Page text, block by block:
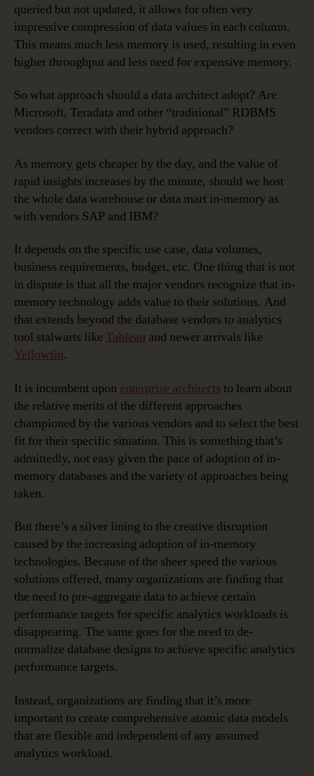
queried but not updated, it allows for often very
impressive compression of data values in each column.
This means much less memory is used, resulting in even
higher throughput and less need for expensive memory.
So what approach should a data architect adopt? Are
Microsoft, Teradata and other “traditional” RDBMS
vendors correct with their hybrid approach?
As memory gets cheaper by the day, and the value of
rapid insights increases by the minute, should we host
the whole data warehouse or data mart in-memory as
with vendors SAP and IBM?
It depends on the specific use case, data volumes,
business requirements, budget, etc. One thing that is not
in dispute is that all the major vendors recognize that in-
memory technology adds value to their solutions. And
that extends beyond the database vendors to analytics
tool stalwarts like Tableau and newer arrivals like
Yellowfin.
It is incumbent upon enterprise architects to learn about
the relative merits of the different approaches
championed by the various vendors and to select the best
fit for their specific situation. This is something that’s
admittedly, not easy given the pace of adoption of in-
memory databases and the variety of approaches being
taken.
But there’s a silver lining to the creative disruption
caused by the increasing adoption of in-memory
technologies. Because of the sheer speed the various
solutions offered, many organizations are finding that
the need to pre-aggregate data to achieve certain
performance targets for specific analytics workloads is
disappearing. The same goes for the need to de-
normalize database designs to achieve specific analytics
performance targets.
Instead, organizations are finding that it’s more
important to create comprehensive atomic data models
that are flexible and independent of any assumed
analytics workload.